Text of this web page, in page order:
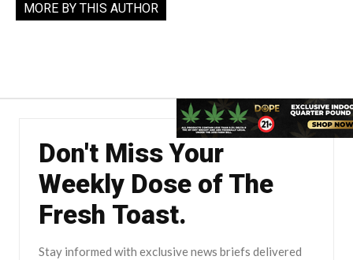
MORE BY THIS AUTHOR
Don't Miss Your
Weekly Dose of The
Fresh Toast.
Stay informed with exclusive news briefs delivered